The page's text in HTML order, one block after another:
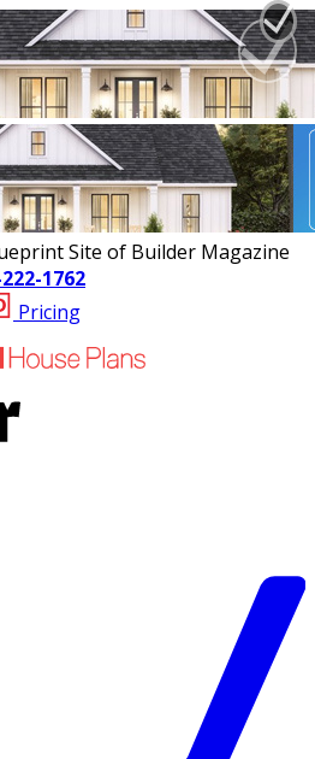
Site of Builder Magazine
1762
Pricing